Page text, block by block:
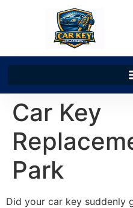
Car Key
Park
Did your car key suddenly